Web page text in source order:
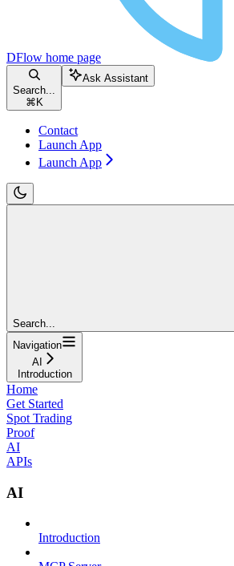
DFlow home page
Search...
⌘ K
Ask Assistant
Contact
Launch App
Launch App
Search...
Navigation
AI
Introduction
Home
Get Started
Spot Trading
Proof
AI
APIs
AI
Introduction